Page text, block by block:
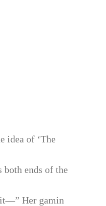
idea of ‘The
both ends of the
Her gamin